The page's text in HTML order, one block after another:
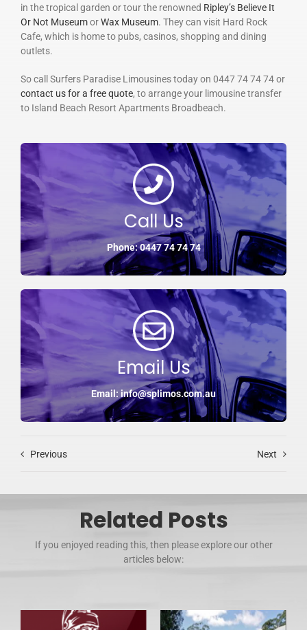
in the tropical garden or tour the renowned Ripley’s Believe It
Or Not MuseumorWax Museum. They can visit Hard Rock
Cafe, which is home to pubs, casinos, shopping and dining
outlets.
So call Surfers Paradise Limousines today on 0447 74 74 74 or
contact us for a free quote, to arrange your limousine transfer
to Island Beach Resort Apartments Broadbeach.
Call Us
Phone: 0447 74 74 74
Email Us
Email: info@splimos.com.au
Previous Next
Related Posts
If you enjoyed reading this, then please explore our other
articles below: